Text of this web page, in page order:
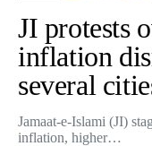
JI protests
inflation
several
Jamaat-e-Islami (JI)
inflation, higher…